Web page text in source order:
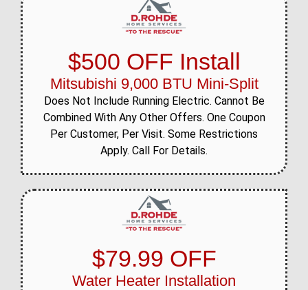
$500 OFF Install
Mitsubishi 9,000 BTU Mini-Split
Does Not Include Running Electric. Cannot Be
Combined With Any Other Offers. One Coupon
Per Customer, Per Visit. Some Restrictions
Apply. Call For Details.
$79.99 OFF
Water Heater Installation